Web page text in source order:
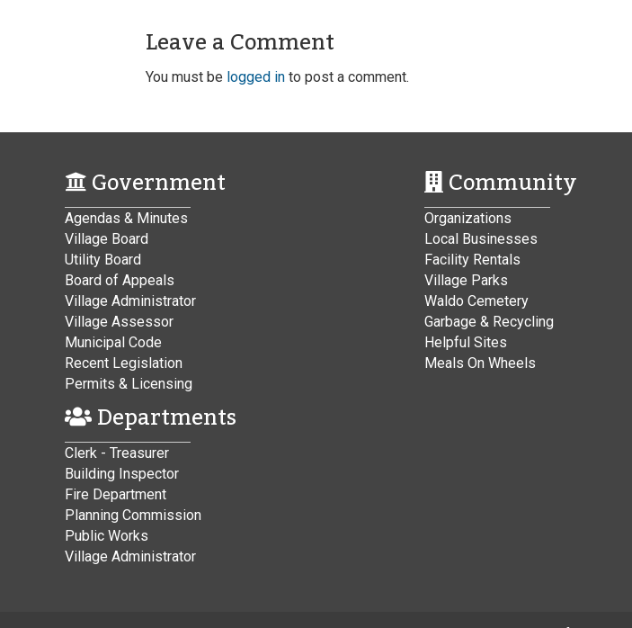
Leave a Comment
You must be logged in to post a comment.
Government
Agendas & Minutes
Village Board
Utility Board
Board of Appeals
Village Administrator
Village Assessor
Municipal Code
Recent Legislation
Permits & Licensing
Departments
Clerk - Treasurer
Building Inspector
Fire Department
Planning Commission
Public Works
Village Administrator
Community
Organizations
Local Businesses
Facility Rentals
Village Parks
Waldo Cemetery
Garbage & Recycling
Helpful Sites
Meals On Wheels